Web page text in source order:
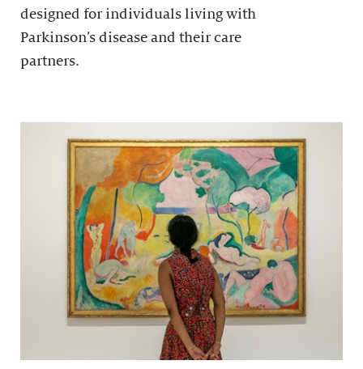
designed for individuals living with
Parkinson’s disease and their care
partners.